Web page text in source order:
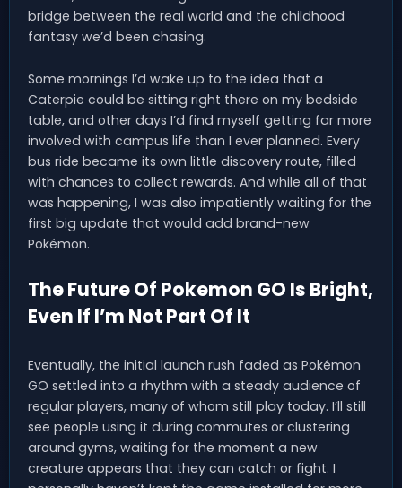
bridge between the real world and the childhood
fantasy we’d been chasing.
Some mornings I’d wake up to the idea that a
Caterpie could be sitting right there on my bedside
table, and other days I’d find myself getting far more
involved with campus life than I ever planned. Every
bus ride became its own little discovery route, filled
with chances to collect rewards. And while all of that
was happening, I was also impatiently waiting for the
first big update that would add brand-new
Pokémon.
The Future Of Pokemon GO Is Bright,
Even If I’m Not Part Of It
Eventually, the initial launch rush faded as Pokémon
GO settled into a rhythm with a steady audience of
regular players, many of whom still play today. I’ll still
see people using it during commutes or clustering
around gyms, waiting for the moment a new
creature appears that they can catch or fight. I